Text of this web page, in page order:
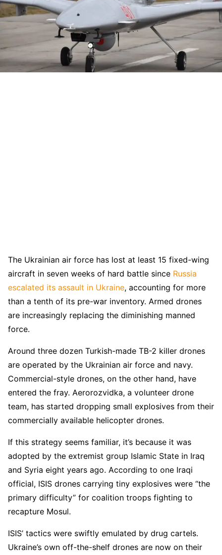
The Ukrainian air force has lost at least 15 fixed-wing
aircraft in seven weeks of hard battle since Russia
escalated its assault in Ukraine, accounting for more
than a tenth of its pre-war inventory. Armed drones
are increasingly replacing the diminishing manned
force.
Around three dozen Turkish-made TB-2 killer drones
are operated by the Ukrainian air force and navy.
Commercial-style drones, on the other hand, have
entered the fray. Aerorozvidka, a volunteer drone
team, has started dropping small explosives from their
commercially available helicopter drones.
If this strategy seems familiar, it’s because it was
adopted by the extremist group Islamic State in Iraq
and Syria eight years ago. According to one Iraqi
official, ISIS drones carrying tiny explosives were “the
primary difficulty” for coalition troops fighting to
recapture Mosul.
ISIS’ tactics were swiftly emulated by drug cartels.
Ukraine’s own off-the-shelf drones are now on their